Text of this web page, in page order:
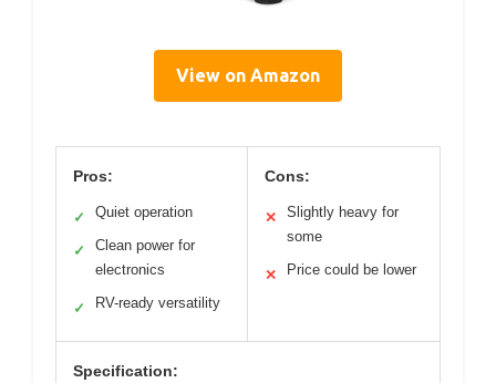
View on Amazon
Pros:
✓ Quiet operation
✓
Clean power for
electronics
✓ RV-ready versatility
Cons:
✕
Slightly heavy for
some
✕ Price could be lower
Specification: